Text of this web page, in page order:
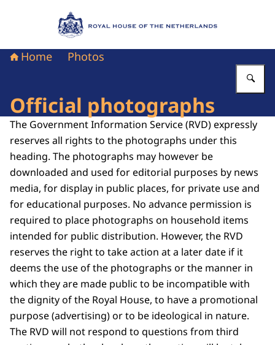
To the homepage of Royal House of the
Home Photos
Official photographs
The Government Information Service (RVD) expressly
reserves all rights to the photographs under this
heading. The photographs may however be
downloaded and used for editorial purposes by news
media, for display in public places, for private use and
for educational purposes. No advance permission is
required to place photographs on household items
intended for public distribution. However, the RVD
reserves the right to take action at a later date if it
deems the use of the photographs or the manner in
which they are made public to be incompatible with
the dignity of the Royal House, to have a promotional
purpose (advertising) or to be ideological in nature.
The RVD will not respond to questions from third